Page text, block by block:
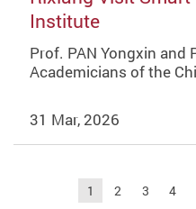
Institute
Prof. PAN Yongxin and
Academicians of the
31 Mar, 2026
1 2 3 4